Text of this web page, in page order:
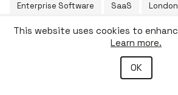
Enterprise Software
SaaS London
Overlooked and unaddressed
down our most vital industries.
construction, facilities management,
beyond - complex infrastructure and
systems are hampering productivity. Traditional off-the-
This website uses cookies to
Learn more.
OK